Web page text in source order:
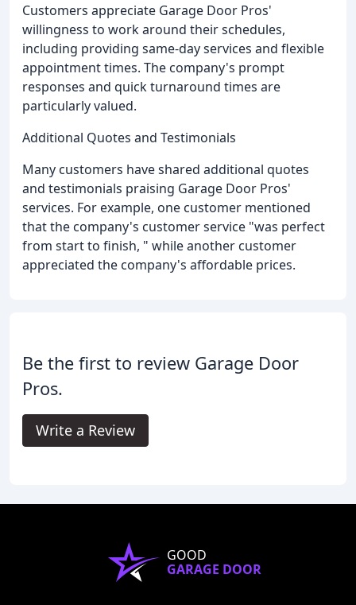
Customers appreciate Garage Door Pros'
willingness to work around their schedules,
including providing same-day services and flexible
appointment times. The company's prompt
responses and quick turnaround times are
particularly valued.
Additional Quotes and Testimonials
Many customers have shared additional quotes
and testimonials praising Garage Door Pros'
services. For example, one customer mentioned
that the company's customer service "was perfect
from start to finish, " while another customer
appreciated the company's affordable prices.
Be the first to review Garage Door
Pros.
Write a Review
GOOD
GARAGE DOOR